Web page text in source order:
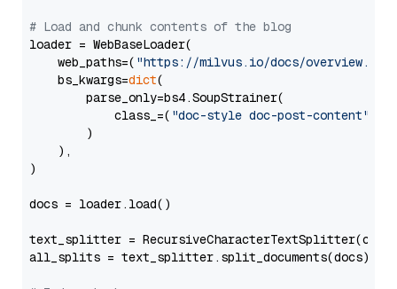
# Load and chunk contents of the blog
loader = WebBaseLoader(
    web_paths=(
"https://milvus.io/docs/overview.md"
    bs_kwargs=
dict(
        parse_only=bs4.SoupStrainer(
            class_=(
"doc-style doc-post-content"
        )
    ),
)
docs = loader.load()
text_splitter =
all_splits = text_splitter.split_documents(docs)